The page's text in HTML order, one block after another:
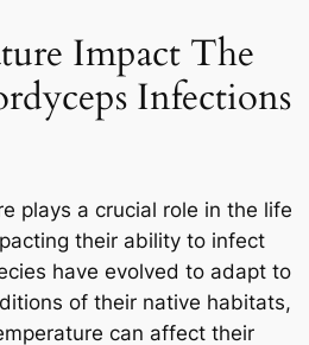
Impact The
Infections
plays a crucial role in the life
their ability to infect
have evolved to adapt to
of their native habitats,
can affect their